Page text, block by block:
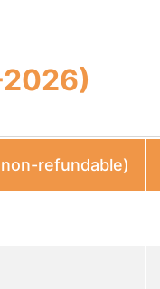
2026)
refundable)